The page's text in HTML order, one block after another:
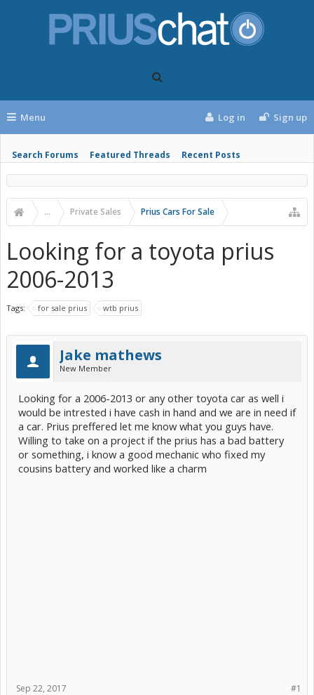
Menu
Search Forums Featured Threads Recent Posts
Log in Sign up
... Private Sales Prius Cars For Sale
Looking for a toyota prius
2006-2013
Tags: for sale prius wtb prius
Jake mathews
New Member
Looking for a 2006-2013 or any other toyota car as well i
would be intrested i have cash in hand and we are in need if
a car. Prius preffered let me know what you guys have.
Willing to take on a project if the prius has a bad battery
or something, i know a good mechanic who fixed my
cousins battery and worked like a charm
#1
Sep 22, 2017